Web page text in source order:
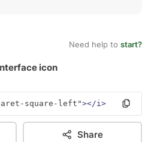
Need help to start?
icon
square-left"></i>
Share